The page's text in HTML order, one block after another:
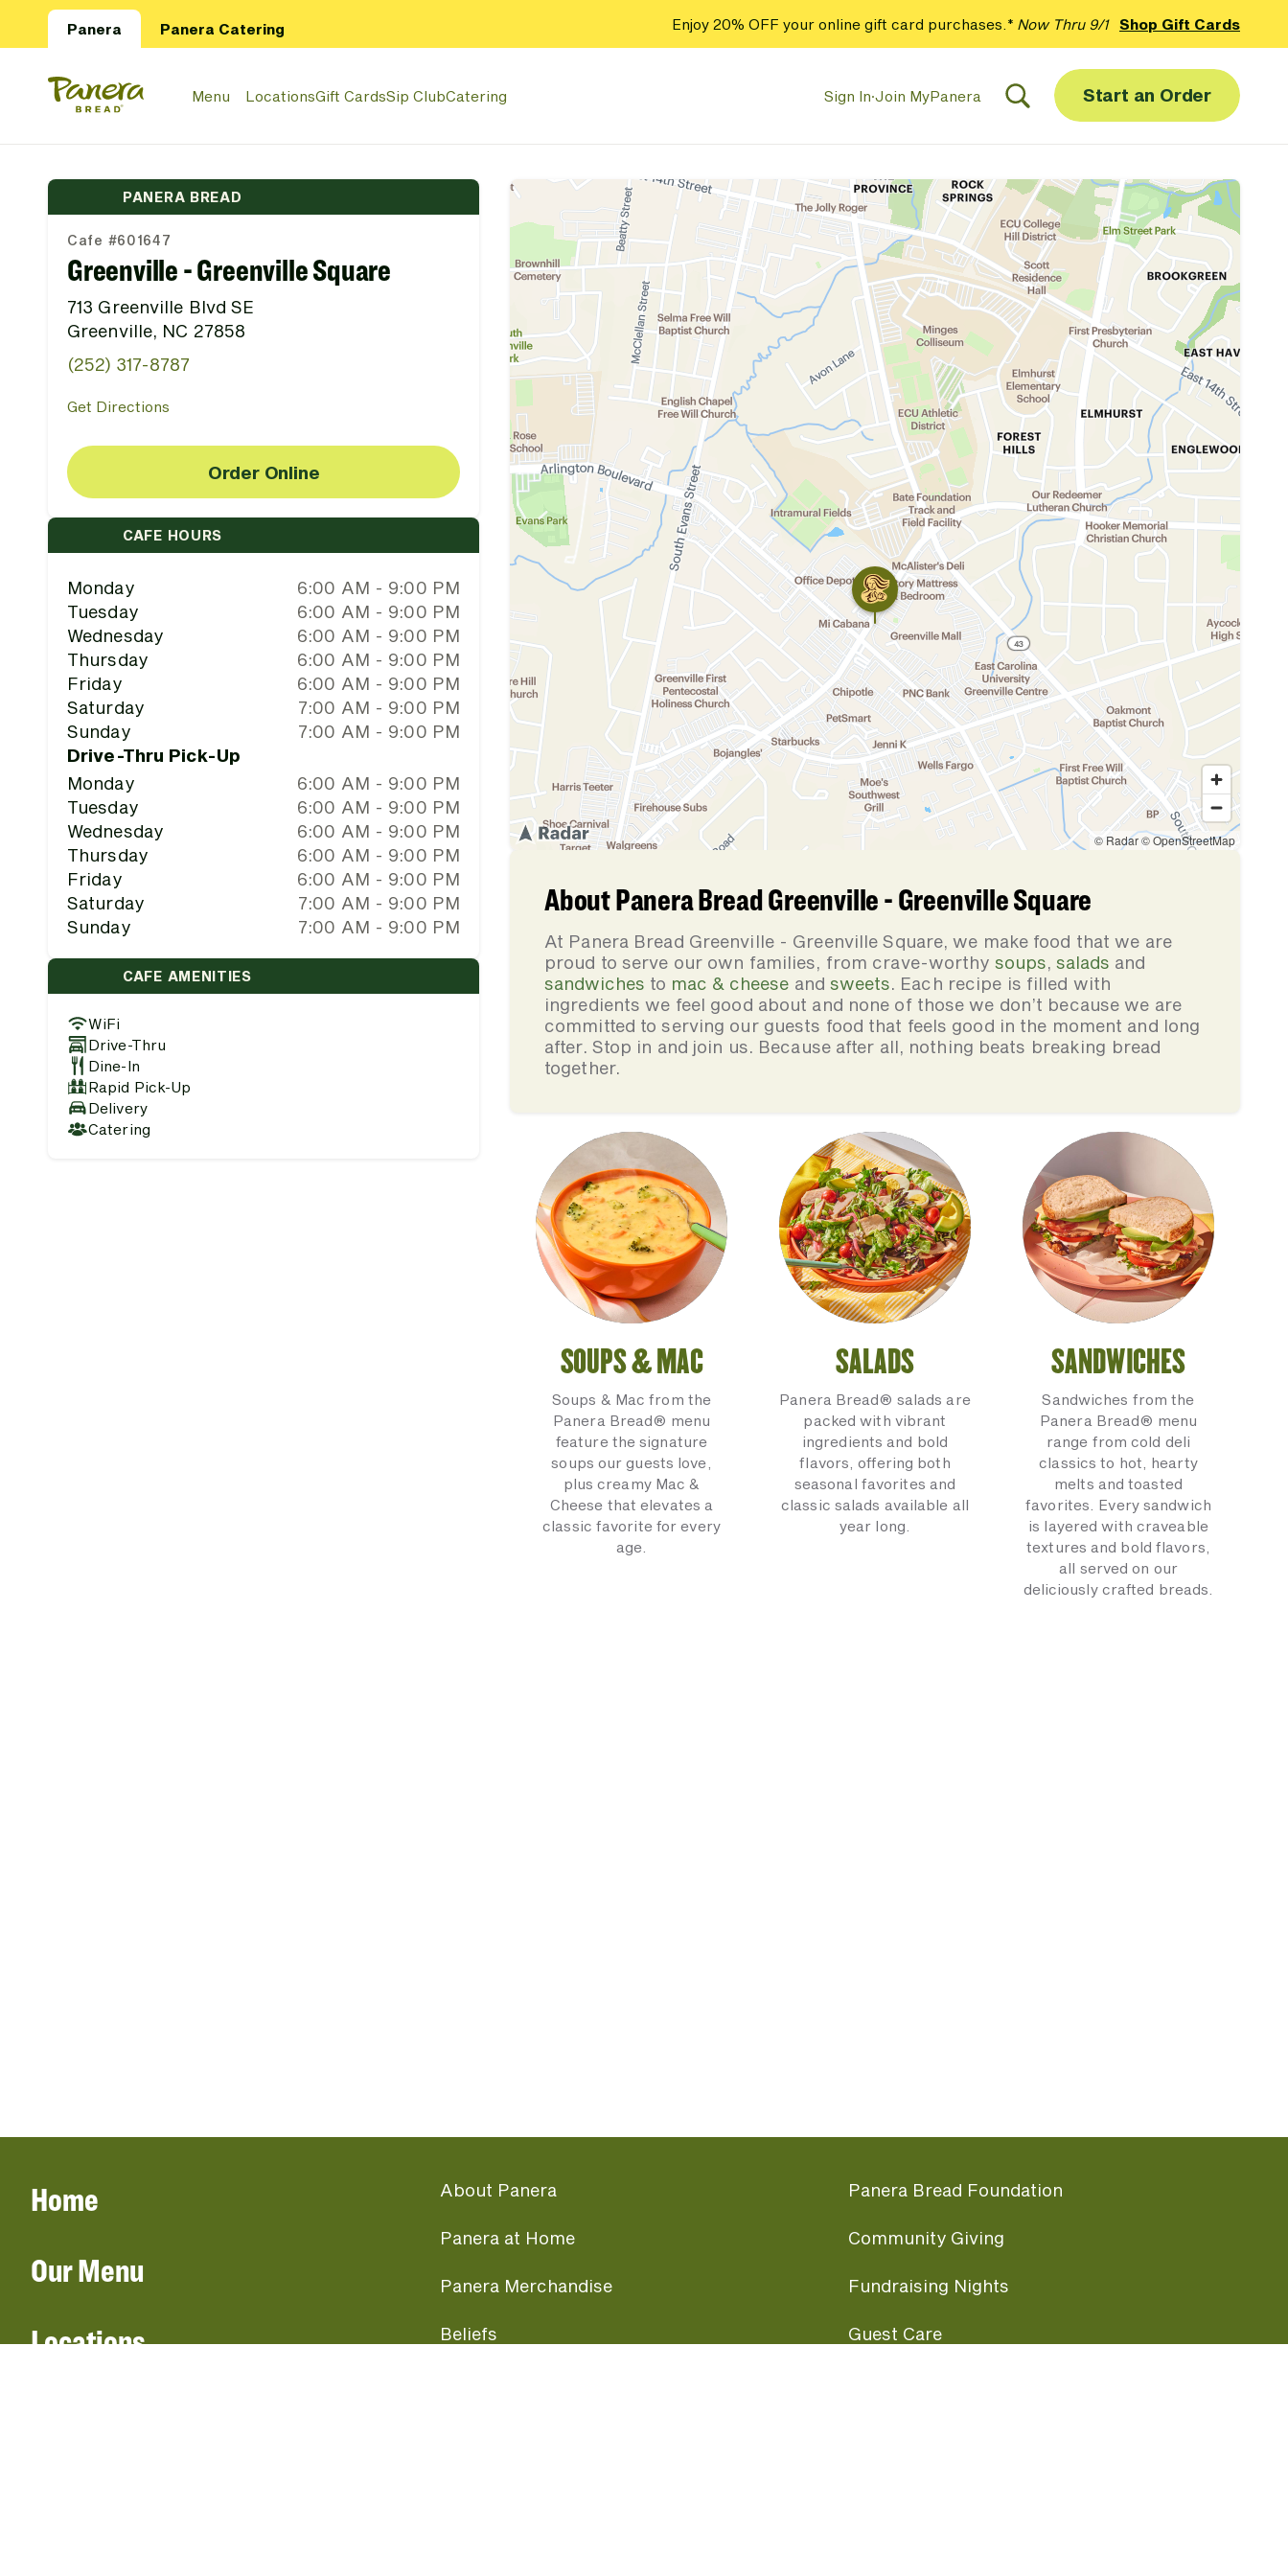
Panera Panera Catering Enjoy 20% OFF your online gift card purchases.* Now Thru 9/1 Shop Gift Cards
Panera Bread Logo
Menu LocationsGift CardsSip ClubCatering Sign In·Join MyPanera Start an Order
PANERA BREAD
Cafe #601647
Greenville - Greenville Square
713 Greenville Blvd SE
Greenville, NC 27858
(252) 317-8787
Get Directions
Order Online
CAFE HOURS
Monday
6:00 AM - 9:00 PM
Tuesday
6:00 AM - 9:00 PM
Wednesday
6:00 AM - 9:00 PM
Thursday
6:00 AM - 9:00 PM
Friday
6:00 AM - 9:00 PM
Saturday
7:00 AM - 9:00 PM
Sunday
7:00 AM - 9:00 PM
Drive-Thru Pick-Up
Monday
6:00 AM - 9:00 PM
Tuesday
6:00 AM - 9:00 PM
Wednesday
6:00 AM - 9:00 PM
Thursday
6:00 AM - 9:00 PM
Friday
6:00 AM - 9:00 PM
Saturday
7:00 AM - 9:00 PM
Sunday
7:00 AM - 9:00 PM
CAFE AMENITIES
WiFi
Drive-Thru
Dine-In
Rapid Pick-Up
Delivery
Catering
About Panera Bread Greenville - Greenville Square
At Panera Bread Greenville - Greenville Square, we make food that we are
proud to serve our own families, from crave-worthy soups, salads and
sandwiches to mac & cheese andsweets. Each recipe is filled with
ingredients we feel good about and none of those we don’t because we are
committed to serving our guests food that feels good in the moment and long
after. Stop in and join us. Because after all, nothing beats breaking bread
together.
SOUPS & MAC
Soups & Mac from the
Panera Bread® menu
feature the signature
soups our guests love,
plus creamy Mac &
Cheese that elevates a
classic favorite for every
age.
SALADS
Panera Bread® salads are
packed with vibrant
ingredients and bold
flavors, offering both
seasonal favorites and
classic salads available all
year long.
SANDWICHES
Sandwiches from the
Panera Bread® menu
range from cold deli
classics to hot, hearty
melts and toasted
favorites. Every sandwich
is layered with craveable
textures and bold flavors,
all served on our
deliciously crafted breads.
Home
Our Menu
Locations
About Panera
Panera at Home
Panera Merchandise
Beliefs
Panera Bread Foundation
Community Giving
Fundraising Nights
Guest Care